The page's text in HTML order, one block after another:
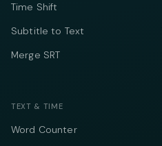
Time Shift
Subtitle to Text
Merge SRT
TEXT & TIME
Word Counter